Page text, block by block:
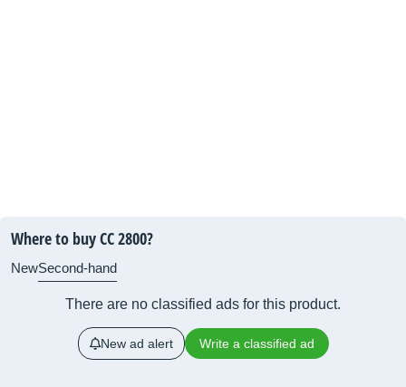
Where to buy CC 2800?
NewSecond-hand
There are no classified ads for this product.
New ad alert Write a classified ad